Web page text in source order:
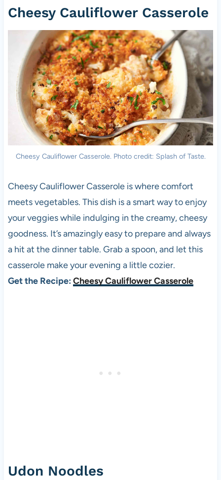
Cheesy Cauliflower Casserole
Cheesy Cauliflower Casserole. Photo credit: Splash of Taste.
Cheesy Cauliflower Casserole is where comfort
meets vegetables. This dish is a smart way to enjoy
your veggies while indulging in the creamy, cheesy
goodness. It’s amazingly easy to prepare and always
a hit at the dinner table. Grab a spoon, and let this
casserole make your evening a little cozier.
Get the Recipe: Cheesy Cauliflower Casserole
Udon Noodles